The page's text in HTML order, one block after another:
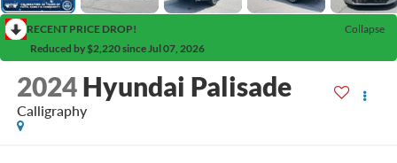
RECENT PRICE DROP!
Collapse
Reduced by $2,220 since Jul 07, 2026
2024 Hyundai Palisade
Calligraphy